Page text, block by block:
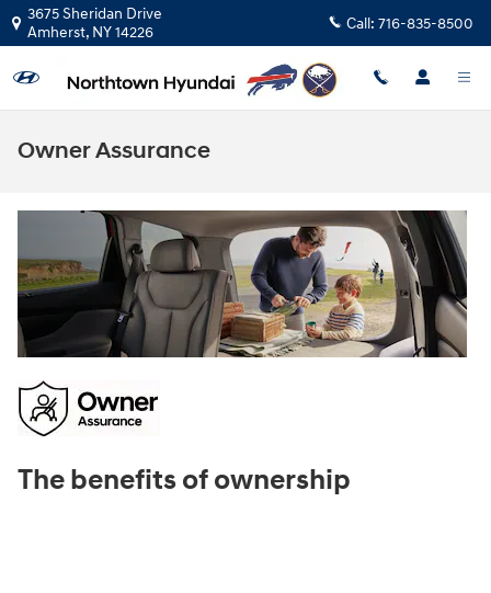
Skip to main content
3675 Sheridan Drive
Amherst, NY14226 Call: 716-835-8500
Owner Assurance
The benefits of ownership